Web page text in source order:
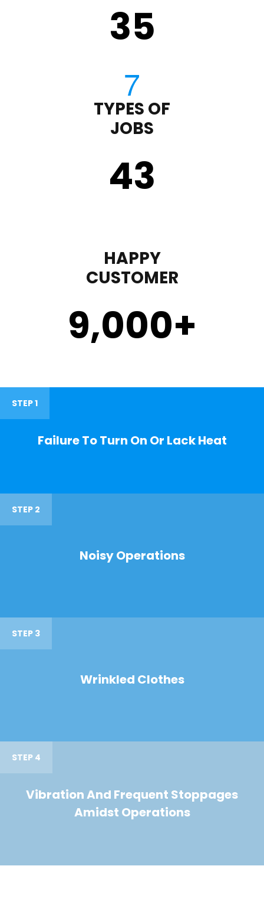
35
TYPES OF
JOBS
43
HAPPY
CUSTOMER
9,000+
STEP 1
Failure To Turn On Or Lack Heat
STEP 2
Noisy Operations
STEP 3
Wrinkled Clothes
STEP 4
Vibration And Frequent Stoppages
Amidst Operations